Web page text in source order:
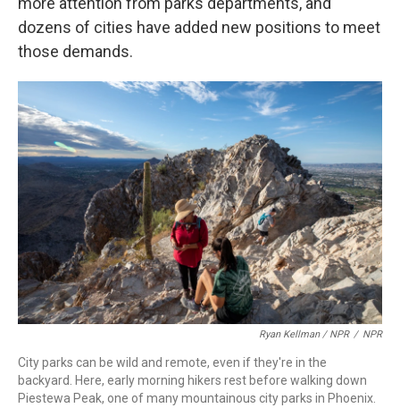
dozens of cities have added new positions to meet
those demands.
Ryan Kellman / NPR / NPR
City parks can be wild and remote, even if they're in the
backyard. Here, early morning hikers rest before walking down
Piestewa Peak, one of many mountainous city parks in Phoenix.